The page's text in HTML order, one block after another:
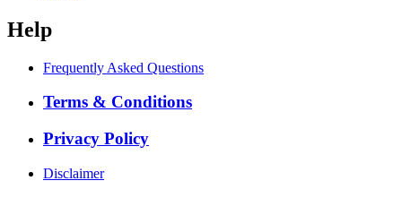
Help
Frequently Asked Questions
Terms & Conditions
Privacy Policy
Disclaimer